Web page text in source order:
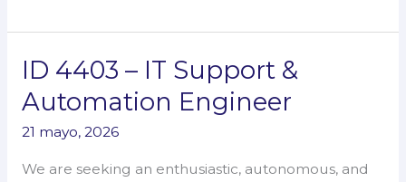
ID 4403 – IT Support &
Automation Engineer
21 mayo, 2026
We are seeking an enthusiastic, autonomous, and
ID
4403
–
IT
Support